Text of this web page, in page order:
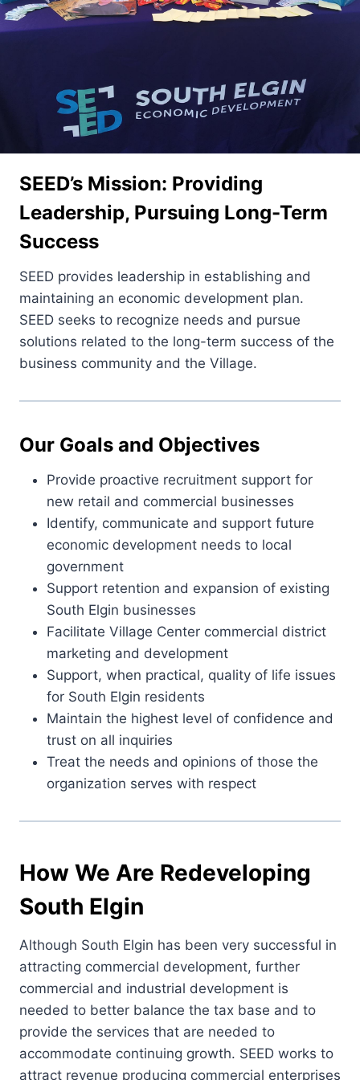
SEED’s Mission: Providing
Leadership, Pursuing Long-Term
Success
SEED provides leadership in establishing and
maintaining an economic development plan.
SEED seeks to recognize needs and pursue
solutions related to the long-term success of the
business community and the Village.
Our Goals and Objectives
Provide proactive recruitment support for
new retail and commercial businesses
Identify, communicate and support future
economic development needs to local
government
Support retention and expansion of existing
South Elgin businesses
Facilitate Village Center commercial district
marketing and development
Support, when practical, quality of life issues
for South Elgin residents
Maintain the highest level of confidence and
trust on all inquiries
Treat the needs and opinions of those the
organization serves with respect
How We Are Redeveloping
South Elgin
Although South Elgin has been very successful in
attracting commercial development, further
commercial and industrial development is
needed to better balance the tax base and to
provide the services that are needed to
accommodate continuing growth. SEED works to
attract revenue producing commercial enterprises